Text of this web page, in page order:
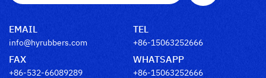
EMAIL
info@hyrubbers.com
TEL
+86-15063252666
FAX
+86-532-66089289
WHATSAPP
+86-15063252666